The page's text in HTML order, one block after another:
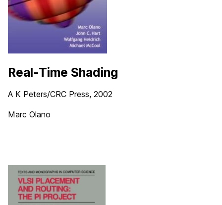
Real-Time Shading
A K Peters/CRC Press, 2002
Marc Olano